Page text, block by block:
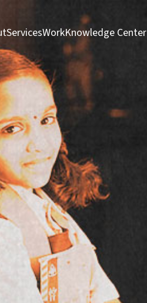
page
Services page
Services Work page
WorkKnowledge Center